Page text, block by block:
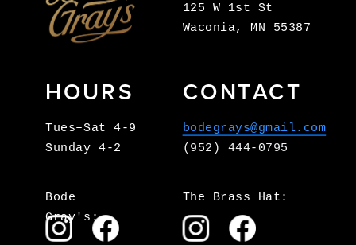
125 W 1st St
Waconia, MN 55387
HOURS CONTACT
Tues–Sat 4-9
Sunday 4-2
bodegrays@gmail.com
(952) 444-0795
Bode
Gray's:
The Brass Hat: